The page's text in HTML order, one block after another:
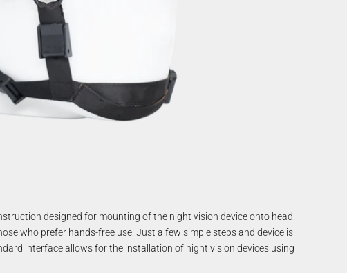
designed for mounting of the night vision device onto head.
who prefer hands-free use. Just a few simple steps and device is
interface allows for the installation of night vision devices using